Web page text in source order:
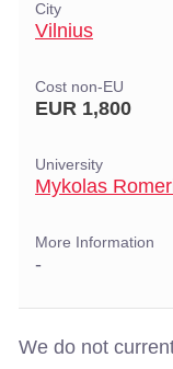
City
Vilnius
Cost non-EU
EUR 1,800
University
Mykolas
More Information
-
We do not